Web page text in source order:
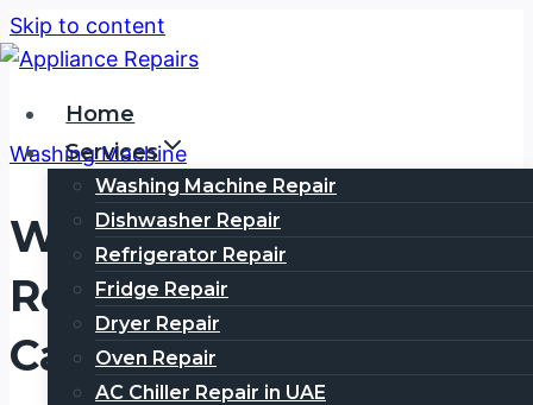
Skip to content
Home
Services
Washing Machine Repair
Dishwasher Repair
Refrigerator Repair
Fridge Repair
Dryer Repair
Oven Repair
AC Chiller Repair in UAE
Washing Machine
Washing Machine
Repair In Al Khabaisi |
Call 0505354777